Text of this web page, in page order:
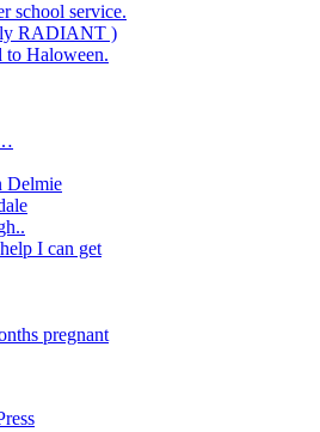
school service.
RADIANT )
Haloween.
Delmie
I can get
pregnant